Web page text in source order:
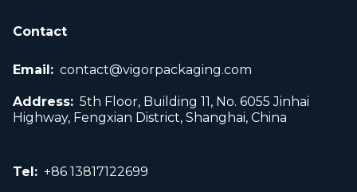
Contact
Email: contact@vigorpackaging.com
Address: 5th Floor, Building 11, No. 6055 Jinhai
Highway, Fengxian District, Shanghai, China
Tel: +86 13817122699